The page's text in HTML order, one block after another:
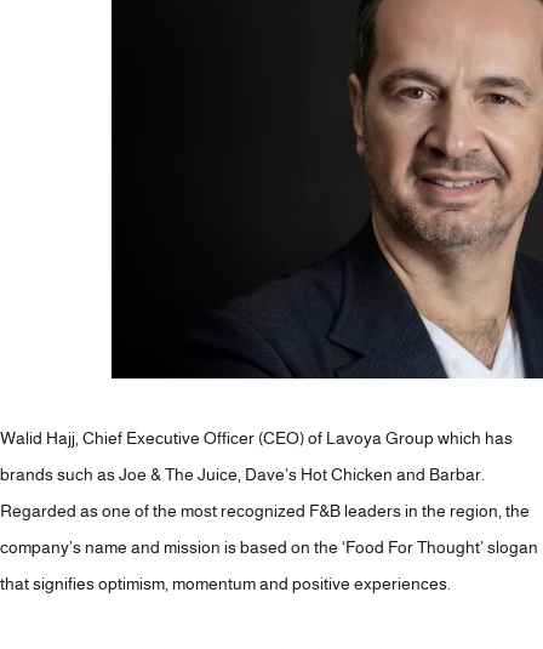
Walid Hajj, Chief Executive Officer (CEO) of Lavoya Group which has
brands such as Joe & The Juice, Dave’s Hot Chicken and Barbar.
Regarded as one of the most recognized F&B leaders in the region, the
company’s name and mission is based on the ‘Food For Thought’ slogan
that signifies optimism, momentum and positive experiences.